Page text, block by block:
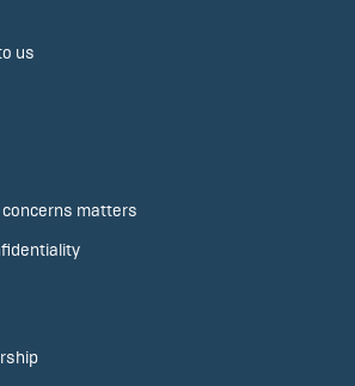
us
matters